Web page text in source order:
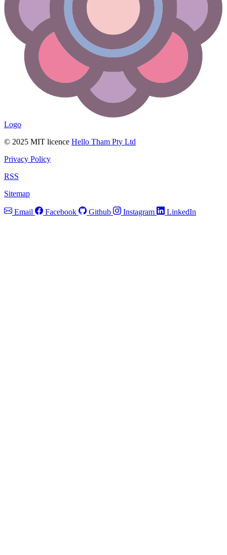
Logo
© 2025 MIT licence Hello Tham Pty Ltd
Privacy Policy
RSS
Sitemap
Email Facebook Github Instagram LinkedIn